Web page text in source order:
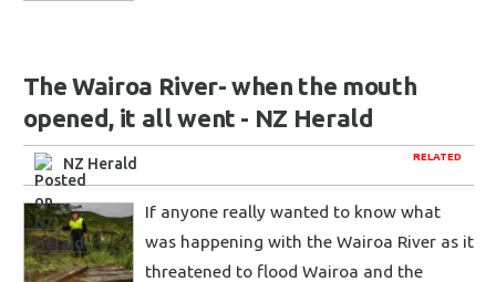
The Wairoa River- when the mouth
opened, it all went - NZ Herald
RELATED
NZ Herald
If anyone really wanted to know what
was happening with the Wairoa River as it
threatened to flood Wairoa and the